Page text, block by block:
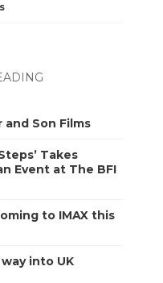
Son Films
Takes
Event at The BFI
to IMAX this
into UK